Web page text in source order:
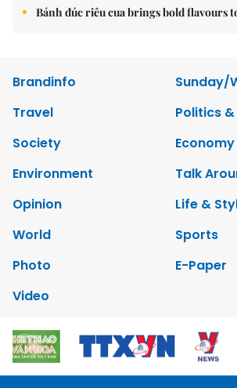
Bánh đúc riêu cua brings bold flavours
Brandinfo
Sunday/
Travel
Politics
Society
Economy
Environment
Talk
Opinion
Life &
World
Sports
Photo
E-Paper
Video